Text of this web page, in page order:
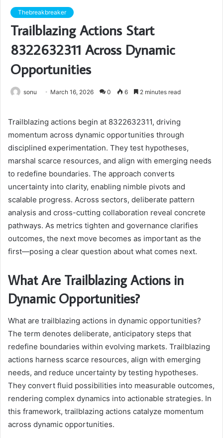
Thebreakbreaker
Trailblazing Actions Start
8322632311 Across Dynamic
Opportunities
sonu March 16, 2026 0 6 2 minutes read
Trailblazing actions begin at 8322632311, driving
momentum across dynamic opportunities through
disciplined experimentation. They test hypotheses,
marshal scarce resources, and align with emerging needs
to redefine boundaries. The approach converts
uncertainty into clarity, enabling nimble pivots and
scalable progress. Across sectors, deliberate pattern
analysis and cross-cutting collaboration reveal concrete
pathways. As metrics tighten and governance clarifies
outcomes, the next move becomes as important as the
first—posing a clear question about what comes next.
What Are Trailblazing Actions in
Dynamic Opportunities?
What are trailblazing actions in dynamic opportunities?
The term denotes deliberate, anticipatory steps that
redefine boundaries within evolving markets. Trailblazing
actions harness scarce resources, align with emerging
needs, and reduce uncertainty by testing hypotheses.
They convert fluid possibilities into measurable outcomes,
rendering complex dynamics into actionable strategies. In
this framework, trailblazing actions catalyze momentum
across dynamic opportunities.